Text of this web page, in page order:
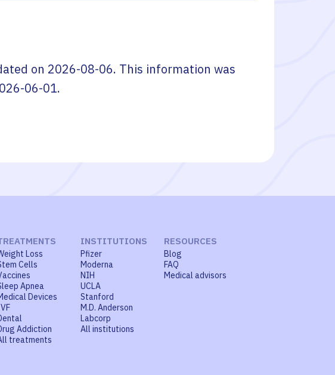
on 2026-08-06. This information was
06-01.
Loss
Cells
Apnea
Devices
Addiction
treatments
INSTITUTIONS
Pfizer
Moderna
NIH
UCLA
Stanford
M.D. Anderson
Labcorp
All institutions
RESOURCES
Blog
FAQ
Medical advisors